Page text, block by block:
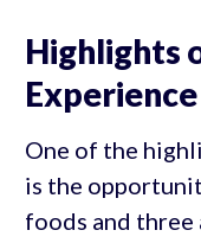
Highlights
Experience
One of the
is the
foods and